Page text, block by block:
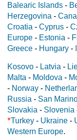
Balearic Islands -
Herzegovina -
Croatia - Cyprus -
Europe - Estonia -
Greece - Hungary -
Kosovo - Latvia -
Malta - Moldova -
- Norway -
Russia - San
Slovakia - Slovenia
*Turkey - Ukraine -
Western Europe.